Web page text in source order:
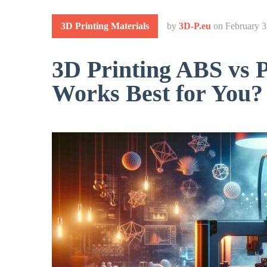
3D Printing Materials by 3D-P.eu on February
3D Printing ABS vs
Works Best for You?